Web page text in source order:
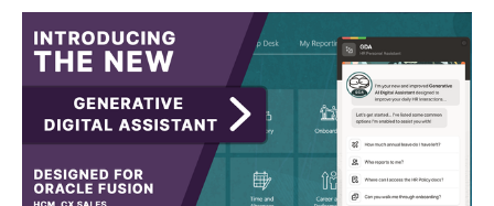
can enhance how users interact with data exposed
via APEX